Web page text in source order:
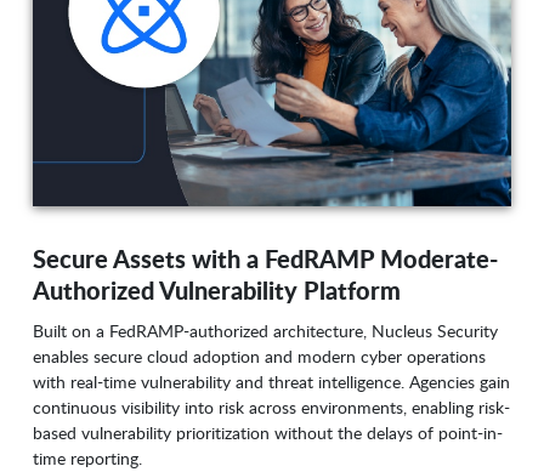
Secure Assets with a FedRAMP Moderate-
Authorized Vulnerability Platform
Built on a FedRAMP-authorized architecture, Nucleus Security
enables secure cloud adoption and modern cyber operations
with real-time vulnerability and threat intelligence. Agencies gain
continuous visibility into risk across environments, enabling risk-
based vulnerability prioritization without the delays of point-in-
time reporting.